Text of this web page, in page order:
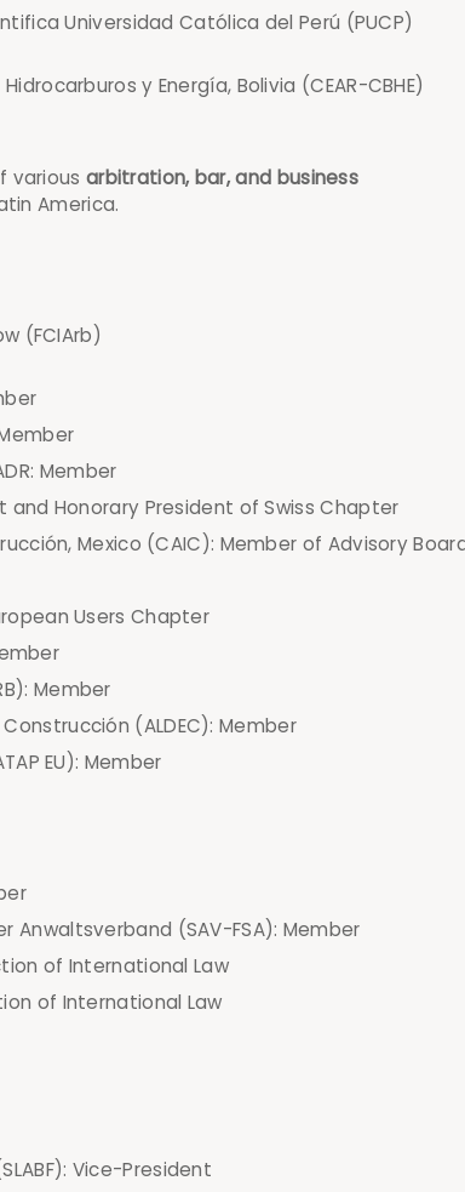
Universidad Católica del Perú (PUCP)
y Energía, Bolivia (CEAR-CBHE)
various arbitration, bar, and business
America.
(FCIArb)
Member
and Honorary President of Swiss Chapter
Mexico (CAIC): Member of Advisory
Users Chapter
Member
(ALDEC): Member
EU): Member
Anwaltsverband (SAV-FSA): Member
of International Law
of International Law
Vice-President